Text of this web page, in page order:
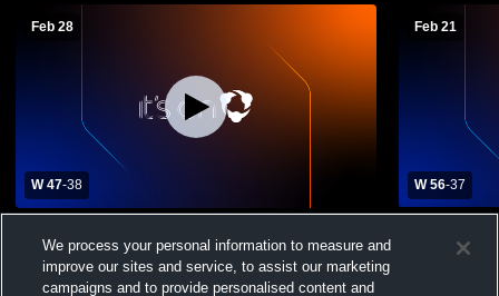
Feb 28
W 47-38
Eddyville-Miller High School Boys' Varsity
Basketball
Deshler Boys Varsity Basketball
Feb 21
W 56-37
High
We process your personal information to measure and
improve our sites and service, to assist our marketing
campaigns and to provide personalised content and